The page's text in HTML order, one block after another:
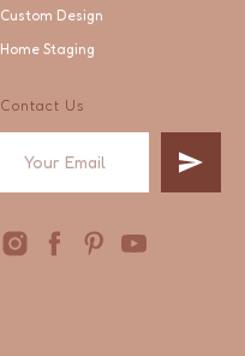
Custom Design
Home Staging
Contact Us